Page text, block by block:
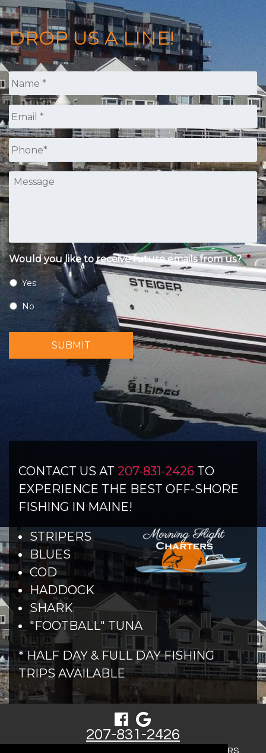
DROP US A LINE!
Name *
Email *
Phone *
Message
Would you like to receive future emails from us? *
Yes
No
SUBMIT
CONTACT US AT 207-831-2426 TO
EXPERIENCE THE BEST OFF-SHORE
FISHING IN MAINE!
STRIPERS
BLUES
COD
HADDOCK
SHARK
"FOOTBALL" TUNA
* HALF DAY & FULL DAY FISHING
TRIPS AVAILABLE
207-831-2426
COPYRIGHT © 2026 MORNING FLIGHT CHARTERS.